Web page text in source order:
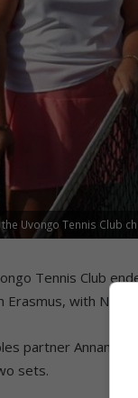
Uvongo Tennis Club
Tennis Club
with Neil
partner
sets.